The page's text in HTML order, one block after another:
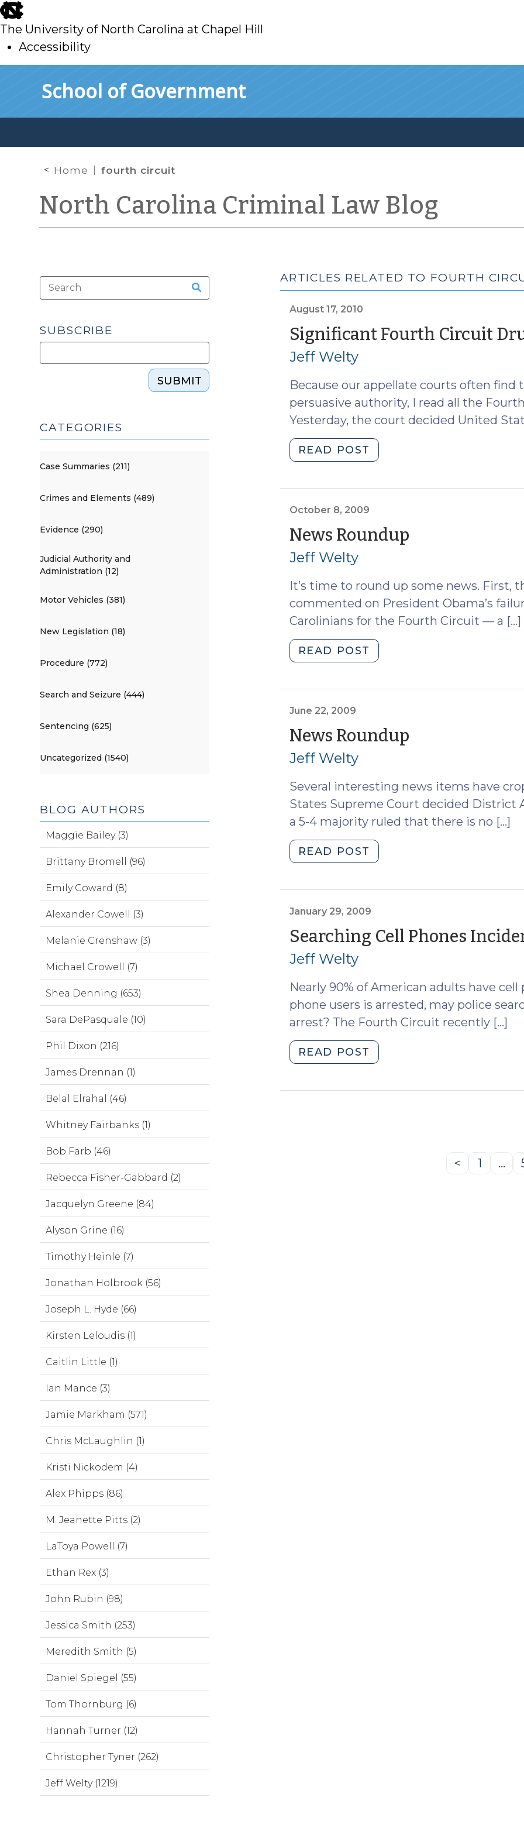
skip
to
main
The University of North Carolina at Chapel Hill
Accessibility
School of Government
Home fourth circuit
North Carolina Criminal Law Blog
ARTICLES RELATED TO FOURTH
August 17, 2010
Significant Fourth Circuit
Jeff Welty
Because our appellate courts often find
persuasive authority, I read all the
Yesterday, the court decided United
READ POST
Fourth
(August
17,
October 8, 2009
News Roundup(October
2009)
Jeff Welty
It’s time to round up some news. First,
commented on President Obama’s
Carolinians for the Fourth Circuit — a […]
READ POST
Roundup
June 22, 2009
News Roundup(June
2009)
Jeff Welty
Several interesting news items have
States Supreme Court decided District
a 5-4 majority ruled that there is no […]
READ POST
Roundup
2009)"
January 29, 2009
Searching Cell Phones
Jeff Welty
Nearly 90% of American adults have
phone users is arrested, may police
arrest? The Fourth Circuit recently […]
READ POST
Cell
Previous
<
Page
1 …
SUBSCRIBE
SUBMIT
CATEGORIES
Case Summaries (211)
Crimes and Elements (489)
Evidence (290)
Judicial Authority and
Administration (12)
Motor Vehicles (381)
New Legislation (18)
Procedure (772)
Search and Seizure (444)
Sentencing (625)
Uncategorized (1540)
BLOG AUTHORS
Maggie Bailey (3)
Brittany Bromell (96)
Emily Coward (8)
Alexander Cowell (3)
Melanie Crenshaw (3)
Michael Crowell (7)
Shea Denning (653)
Sara DePasquale (10)
Phil Dixon (216)
James Drennan (1)
Belal Elrahal (46)
Whitney Fairbanks (1)
Bob Farb (46)
Rebecca Fisher-Gabbard (2)
Jacquelyn Greene (84)
Alyson Grine (16)
Timothy Heinle (7)
Jonathan Holbrook (56)
Joseph L. Hyde (66)
Kirsten Leloudis (1)
Caitlin Little (1)
Ian Mance (3)
Jamie Markham (571)
Chris McLaughlin (1)
Kristi Nickodem (4)
Alex Phipps (86)
M. Jeanette Pitts (2)
LaToya Powell (7)
Ethan Rex (3)
John Rubin (98)
Jessica Smith (253)
Meredith Smith (5)
Daniel Spiegel (55)
Tom Thornburg (6)
Hannah Turner (12)
Christopher Tyner (262)
Jeff Welty (1219)